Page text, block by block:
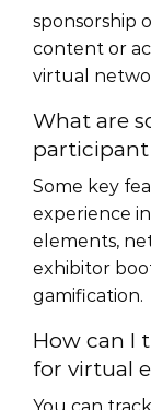
sponsorship
content or
virtual
What are
participant
Some key
experience
elements,
exhibitor
gamification.
How can I
for virtual